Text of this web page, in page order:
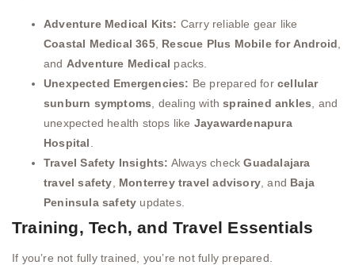
Adventure Medical Kits: Carry reliable gear like
Coastal Medical 365, Rescue Plus Mobile for Android
and Adventure Medical packs.
Unexpected Emergencies: Be prepared forcellular
sunburn symptoms , dealing withsprained ankles , and
unexpected health stops like Jayawardenapura
Hospital
Travel Safety Insights: Always checkGuadalajara
travel safety
Monterrey travel advisory , and Baja
Peninsula safety updates.
Training, Tech, and Travel Essentials
If you’re not fully trained, you’re not fully prepared.